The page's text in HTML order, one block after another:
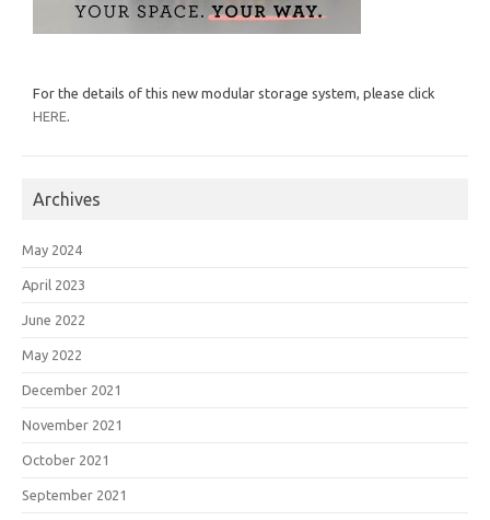
For the details of this new modular storage system, please click
HERE
Archives
May 2024
April 2023
June 2022
May 2022
December 2021
November 2021
October 2021
September 2021